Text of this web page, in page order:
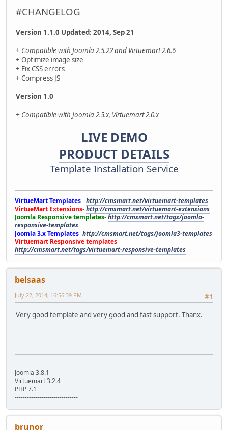
#CHANGELOG
Version 1.1.0 Updated: 2014, Sep 21
+ Compatible with Joomla 2.5.22 and Virtuemart 2.6.6
+ Optimize image size
+ Fix CSS errors
+ Compress JS
Version 1.0
+ Compatible with Joomla 2.5.x, Virtuemart 2.0.x
LIVE DEMO
PRODUCT DETAILS
Template Installation Service
VirtueMart Templates-http://cmsmart.net/virtuemart-templates
VirtueMart Extensions-http://cmsmart.net/virtuemart-extensions
Joomla Responsive templates-http://cmsmart.net/tags/joomla-
responsive-templates
Joomla 3.x Templates-http://cmsmart.net/tags/joomla3-templates
Virtuemart Responsive templates-
http://cmsmart.net/tags/virtuemart-responsive-templates
belsaas
#1
July 22, 2014, 16:56:39 PM
Very good template and very good and fast support. Thanx.
-------------------------------
Joomla 3.8.1
Virtuemart 3.2.4
PHP 7.1
-------------------------------
brunor